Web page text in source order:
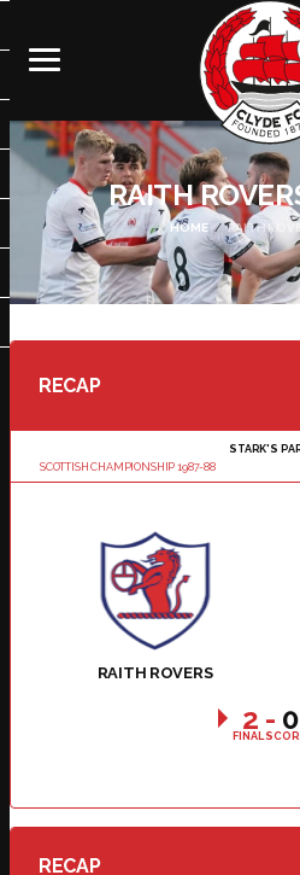
RAITH
HOME RAITH
RECAP
SCOTTISH CHAMPIONSHIP 1987-88
STARK'S
RAITH ROVERS
2 - 0
FINAL
RECAP